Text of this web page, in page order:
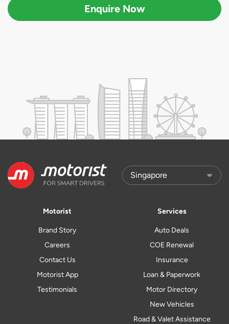
Enquire Now
Motorist
Brand Story
Careers
Contact Us
Motorist App
Testimonials
Services
Auto Deals
COE Renewal
Insurance
Loan & Paperwork
Motor Directory
New Vehicles
Road & Valet Assistance